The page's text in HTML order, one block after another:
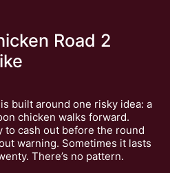
Road 2
built around one risky idea: a
chicken walks forward.
to cash out before the round
warning. Sometimes it lasts
There’s no pattern.